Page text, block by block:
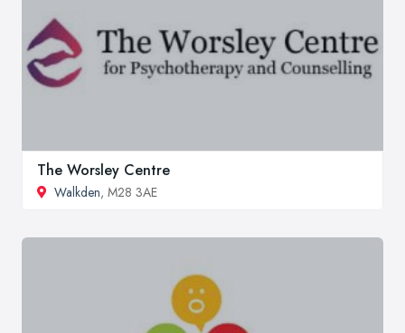
The Worsley Centre
Walkden, M28 3AE